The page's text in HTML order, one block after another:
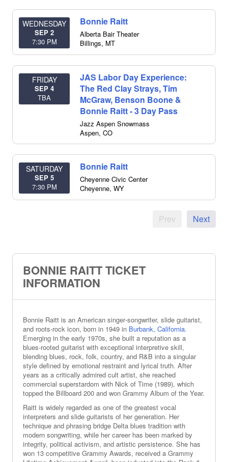
WEDNESDAY
SEP 2
7:30 PM
Bonnie Raitt
Alberta Bair Theater
Billings, MT
FRIDAY
SEP 4
TBA
JAS Labor Day Experience:
The Red Clay Strays, Tim
McGraw, Benson Boone &
Bonnie Raitt - 3 Day Pass
Jazz Aspen Snowmass
Aspen, CO
SATURDAY
SEP 5
7:30 PM
Bonnie Raitt
Cheyenne Civic Center
Cheyenne, WY
Prev Next
BONNIE RAITT TICKET
INFORMATION
Bonnie Raitt is an American singer‑songwriter, slide guitarist,
and roots‑rock icon, born in 1949 in Burbank, California.
Emerging in the early 1970s, she built a reputation as a
blues‑rooted guitarist with exceptional interpretive skill,
blending blues, rock, folk, country, and R&B into a singular
style defined by emotional restraint and lyrical truth. After
years as a critically admired cult artist, she reached
commercial superstardom with Nick of Time (1989), which
topped the Billboard 200 and won Grammy Album of the Year.
Raitt is widely regarded as one of the greatest vocal
interpreters and slide guitarists of her generation. Her
technique and phrasing bridge Delta blues tradition with
modern songwriting, while her career has been marked by
integrity, political activism, and artistic persistence. She has
won 13 competitive Grammy Awards, received a Grammy